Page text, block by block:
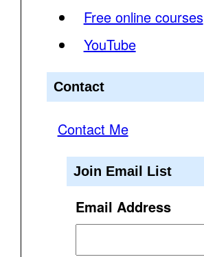
Free online courses
YouTube
Contact
Contact Me
Join Email List
Email Address